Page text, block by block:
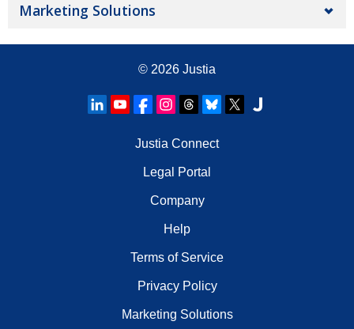
Marketing Solutions
© 2026 Justia
Justia Connect
Legal Portal
Company
Help
Terms of Service
Privacy Policy
Marketing Solutions